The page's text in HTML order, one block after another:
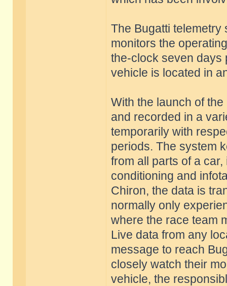
The Bugatti
monitors the
the-clock seven days
vehicle is located in
With the launch of
and recorded in a
temporarily with
periods. The system
from all parts of a
conditioning and
Chiron, the data is
normally only
where the race team
Live data from any
message to reach
closely watch their
vehicle, the